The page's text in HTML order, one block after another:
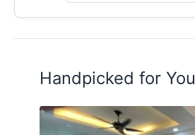
Handpicked for You